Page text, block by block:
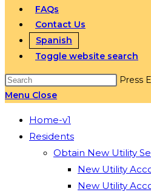
FAQs
Contact Us
Spanish
Toggle website search
Press
Menu Close
Home-v1
Residents
Obtain New Utility
New Utility
New Utility